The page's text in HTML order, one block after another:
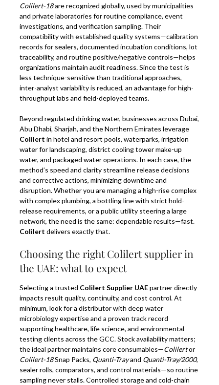
Colilert-18are recognized globally, used by municipalities
and private laboratories for routine compliance, event
investigations, and verification sampling. Their
compatibility with established quality systems—calibration
records for sealers, documented incubation conditions, lot
traceability, and routine positive/negative controls—helps
organizations maintain audit readiness. Since the test is
less technique-sensitive than traditional approaches,
inter-analyst variability is reduced, an advantage for high-
throughput labs and field-deployed teams.
Beyond regulated drinking water, businesses across Dubai,
Abu Dhabi, Sharjah, and the Northern Emirates leverage
Colilert in hotel and resort pools, waterparks, irrigation
water for landscaping, district cooling tower make-up
water, and packaged water operations. In each case, the
method’s speed and clarity streamline release decisions
and corrective actions, minimizing downtime and
disruption. Whether you are managing a high-rise complex
with complex plumbing, a bottling line with strict hold-
release requirements, or a public utility steering a large
network, the need is the same: dependable results—fast.
Colilert delivers exactly that.
Choosing the right Colilert supplier in
the UAE: what to expect
Selecting a trusted Colilert Supplier UAEpartner directly
impacts result quality, continuity, and cost control. At
minimum, look for a distributor with deep water
microbiology expertise and a proven track record
supporting healthcare, life science, and environmental
testing clients across the GCC. Stock availability matters;
the ideal partner maintains core consumables—Colilertor
Colilert-18Snap Packs, Quanti-Trayand Quanti-Tray/2000,
sealer rolls, comparators, and control materials—so routine
sampling never stalls. Controlled storage and cold-chain